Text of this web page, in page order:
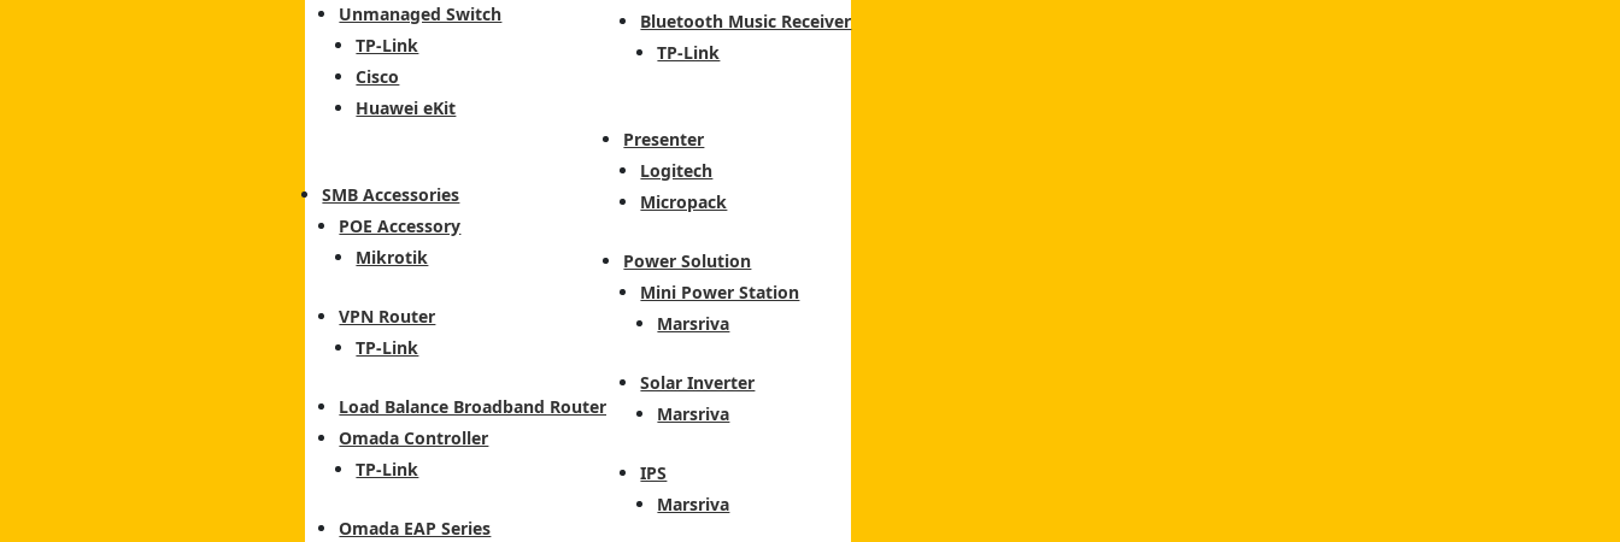
Unmanaged Switch
TP-Link
Cisco
Huawei eKit
SMB Accessories
POE Accessory
Mikrotik
VPN Router
TP-Link
Load Balance Broadband Router
Omada Controller
TP-Link
Omada EAP Series
Bluetooth Music Receiver
TP-Link
Presenter
Logitech
Micropack
Power Solution
Mini Power Station
Marsriva
Solar Inverter
Marsriva
IPS
Marsriva